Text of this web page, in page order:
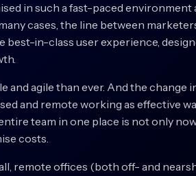
in such a fast-paced environment
cases, the line between
in-class user experience,
and agile than ever. And the change
and remote working as effective
team in one place is not only
costs.
remote offices (both off- and